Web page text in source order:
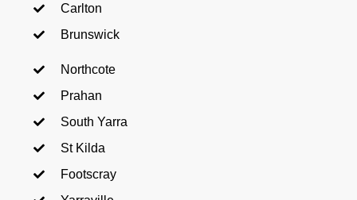
Carlton
Brunswick
Northcote
Prahan
South Yarra
St Kilda
Footscray